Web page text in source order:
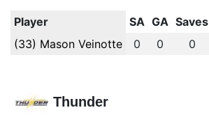
Player SA GA Saves
(33) Mason Veinotte
0 0 0
Thunder